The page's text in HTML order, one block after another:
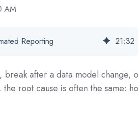
AM
Reporting 21:32
break after a data model change,
root cause is often the same: